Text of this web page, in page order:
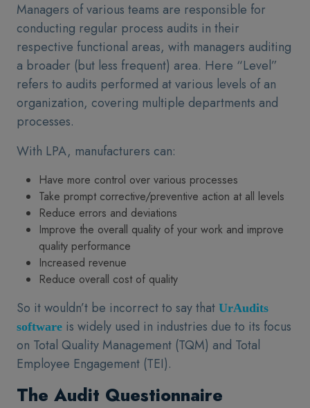
Managers of various teams are responsible for
conducting regular process audits in their
respective functional areas, with managers auditing
a broader (but less frequent) area. Here “Level”
refers to audits performed at various levels of an
organization, covering multiple departments and
processes.
With LPA, manufacturers can:
Have more control over various processes
Take prompt corrective/preventive action at all levels
Reduce errors and deviations
Improve the overall quality of your work and improve
quality performance
Increased revenue
Reduce overall cost of quality
So it wouldn’t be incorrect to say that UrAudits
software is widely used in industries due to its focus
on Total Quality Management (TQM) and Total
Employee Engagement (TEI).
The Audit Questionnaire